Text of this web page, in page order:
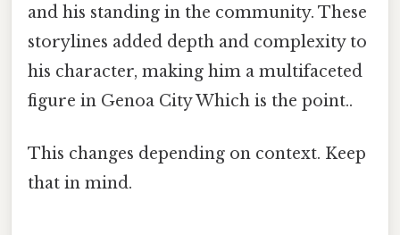
and his standing in the community. These
storylines added depth and complexity to
his character, making him a multifaceted
figure in Genoa City Which is the point..
This changes depending on context. Keep
that in mind.